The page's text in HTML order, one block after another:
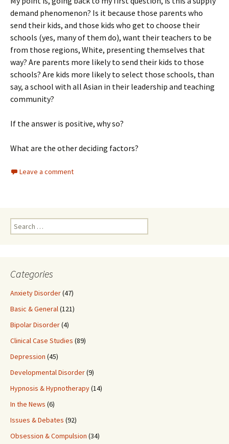
demand phenomenon? Is it because those parents who
send their kids, and those kids who get to choose their
schools (yes, many of them do), want their teachers to be
from those regions, White, presenting themselves that
way? Are parents more likely to send their kids to those
schools? Are kids more likely to select those schools, than
say, a school with all Asian in their leadership and teaching
community?
If the answer is positive, why so?
What are the other deciding factors?
Leave a comment
Search
for:
Categories
Anxiety Disorder(47)
Basic & General(121)
Bipolar Disorder(4)
Clinical Case Studies (89)
Depression (45)
Developmental Disorder(9)
Hypnosis & Hypnotherapy(14)
In the News (6)
Issues & Debates (92)
Obsession & Compulsion (34)